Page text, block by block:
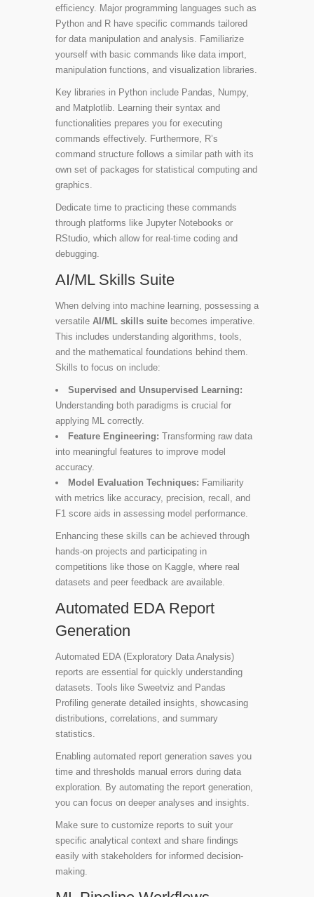
efficiency. Major programming languages such as
Python and R have specific commands tailored
for data manipulation and analysis. Familiarize
yourself with basic commands like data import,
manipulation functions, and visualization libraries.
Key libraries in Python include Pandas, Numpy,
and Matplotlib. Learning their syntax and
functionalities prepares you for executing
commands effectively. Furthermore, R’s
command structure follows a similar path with its
own set of packages for statistical computing and
graphics.
Dedicate time to practicing these commands
through platforms like Jupyter Notebooks or
RStudio, which allow for real-time coding and
debugging.
AI/ML Skills Suite
When delving into machine learning, possessing a
versatile AI/ML skills suite becomes imperative.
This includes understanding algorithms, tools,
and the mathematical foundations behind them.
Skills to focus on include:
Supervised and Unsupervised Learning:
Understanding both paradigms is crucial for
applying ML correctly.
Feature Engineering: Transforming raw data
into meaningful features to improve model
accuracy.
Model Evaluation Techniques: Familiarity
with metrics like accuracy, precision, recall, and
F1 score aids in assessing model performance.
Enhancing these skills can be achieved through
hands-on projects and participating in
competitions like those on Kaggle, where real
datasets and peer feedback are available.
Automated EDA Report
Generation
Automated EDA (Exploratory Data Analysis)
reports are essential for quickly understanding
datasets. Tools like Sweetviz and Pandas
Profiling generate detailed insights, showcasing
distributions, correlations, and summary
statistics.
Enabling automated report generation saves you
time and thresholds manual errors during data
exploration. By automating the report generation,
you can focus on deeper analyses and insights.
Make sure to customize reports to suit your
specific analytical context and share findings
easily with stakeholders for informed decision-
making.